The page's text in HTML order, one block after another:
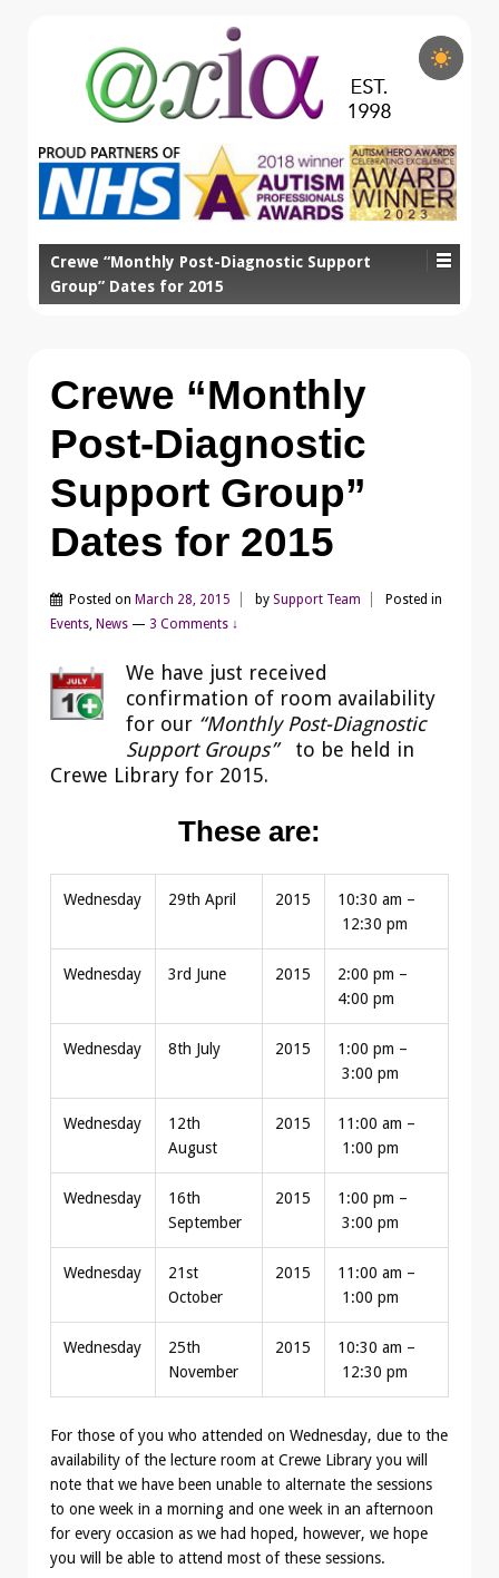
Crewe “Monthly Post-Diagnostic Support
Group” Dates for 2015
Crewe “Monthly
Post-Diagnostic
Support Group”
Dates for 2015
Posted on March 28, 2015 by Support Team
Posted in
Events, News — 3 Comments ↓
We have just received
confirmation of room availability
for our “Monthly Post-Diagnostic
Support Groups”
to be held in
Crewe Library for 2015.
These are:
Wednesday 29th April 2015
10:30 am –
12:30 pm
Wednesday 3rd June 2015
2:00 pm –
4:00 pm
Wednesday 8th July 2015
1:00 pm –
3:00 pm
Wednesday
12th
August
2015
11:00 am –
1:00 pm
Wednesday
16th
September
2015
1:00 pm –
3:00 pm
Wednesday
21st
October
2015
11:00 am –
1:00 pm
Wednesday
25th
November
2015
10:30 am –
12:30 pm
For those of you who attended on Wednesday, due to the
availability of the lecture room at Crewe Library you will
note that we have been unable to alternate the sessions
to one week in a morning and one week in an afternoon
for every occasion as we had hoped, however, we hope
you will be able to attend most of these sessions.